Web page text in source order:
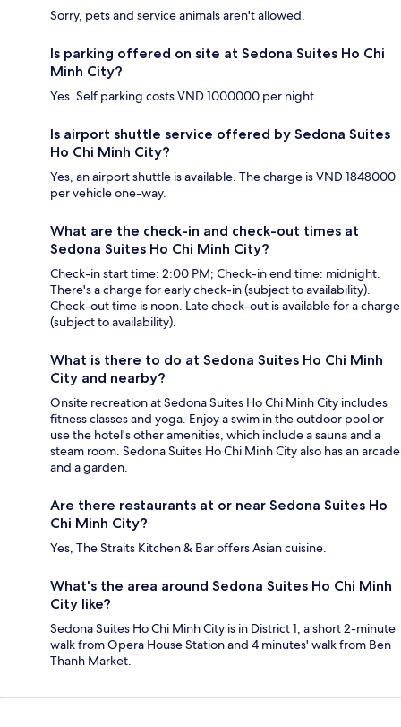
Sorry, pets and service animals aren't allowed.
Is parking offered on site at Sedona Suites Ho Chi
Minh City?
Yes. Self parking costs VND 1000000 per night.
Is airport shuttle service offered by Sedona Suites
Ho Chi Minh City?
Yes, an airport shuttle is available. The charge is VND 1848000
per vehicle one-way.
What are the check-in and check-out times at
Sedona Suites Ho Chi Minh City?
Check-in start time: 2:00 PM; Check-in end time: midnight.
There's a charge for early check-in (subject to availability).
Check-out time is noon. Late check-out is available for a charge
(subject to availability).
What is there to do at Sedona Suites Ho Chi Minh
City and nearby?
Onsite recreation at Sedona Suites Ho Chi Minh City includes
fitness classes and yoga. Enjoy a swim in the outdoor pool or
use the hotel's other amenities, which include a sauna and a
steam room. Sedona Suites Ho Chi Minh City also has an arcade
and a garden.
Are there restaurants at or near Sedona Suites Ho
Chi Minh City?
Yes, The Straits Kitchen & Bar offers Asian cuisine.
What's the area around Sedona Suites Ho Chi Minh
City like?
Sedona Suites Ho Chi Minh City is in District 1, a short 2-minute
walk from Opera House Station and 4 minutes' walk from Ben
Thanh Market.